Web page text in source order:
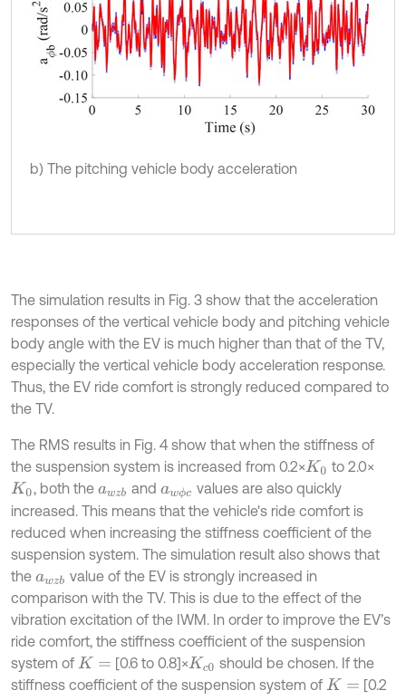
b) The pitching vehicle body acceleration
The simulation results in Fig. 3 show that the acceleration
responses of the vertical vehicle body and pitching vehicle
body angle with the EV is much higher than that of the TV,
especially the vertical vehicle body acceleration response.
Thus, the EV ride comfort is strongly reduced compared to
the TV.
The RMS results in Fig. 4 show that when the stiffness of
the suspension system is increased from 0.2×K0 to 2.0×
K0 , both the awzbandawϕcvalues are also quickly
increased. This means that the vehicle's ride comfort is
reduced when increasing the stiffness coefficient of the
suspension system. The simulation result also shows that
the awzbvalue of the EV is strongly increased in
comparison with the TV. This is due to the effect of the
vibration excitation of the IWM. In order to improve the EV’s
ride comfort, the stiffness coefficient of the suspension
system of K= [0.6 to 0.8]×Kc0 should be chosen. If the
stiffness coefficient of the suspension system of K=
[0.2